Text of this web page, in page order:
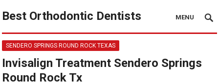
Best Orthodontic Dentists MENU
SENDERO SPRINGS ROUND ROCK TEXAS
Invisalign Treatment Sendero Springs
Round Rock Tx